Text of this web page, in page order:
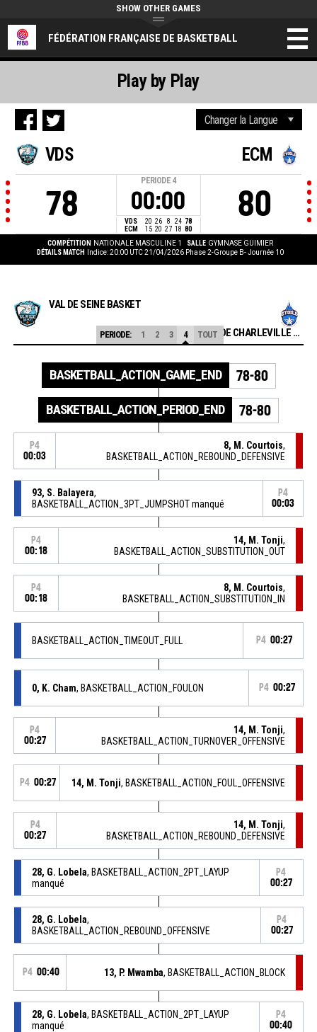
FÉDÉRATION FRANÇAISE DE BASKETBALL
SHOW OTHER GAMES
VDS
78
PERIODE 4
00:00
VDS 20 26 8 24 78
ECM
15 20 27 18 80
ECM
80
COMPÉTITION NATIONALE MASCULINE 1 SALLE GYMNASE GUIMIER
DÉTAILS MATCH
Indice: 20:00 UTC 21/04/2026 Phase 2-Groupe B- Journée 10
Play by Play
VAL DE SEINE BASKET
ETOILE DE CHARLEVILLE MEZIERES
PERIODE: 1 2 3 4 TOUT
BASKETBALL_ACTION_GAME_END 78-80
BASKETBALL_ACTION_PERIOD_END 78-80
P4
00:03
8, M. Courtois,
BASKETBALL_ACTION_REBOUND_DEFENSIVE
93, S. Balayera,
BASKETBALL_ACTION_3PT_JUMPSHOT manqué
P4
00:03
P4
00:18
14, M. Tonji,
BASKETBALL_ACTION_SUBSTITUTION_OUT
P4
00:18
8, M. Courtois,
BASKETBALL_ACTION_SUBSTITUTION_IN
BASKETBALL_ACTION_TIMEOUT_FULL P4 00:27
0, K. Cham, BASKETBALL_ACTION_FOULON P4 00:27
P4
00:27
14, M. Tonji,
BASKETBALL_ACTION_TURNOVER_OFFENSIVE
P4 00:27 14, M. Tonji, BASKETBALL_ACTION_FOUL_OFFENSIVE
P4
00:27
14, M. Tonji,
BASKETBALL_ACTION_REBOUND_DEFENSIVE
28, G. Lobela, BASKETBALL_ACTION_2PT_LAYUP
manqué
P4
00:27
28, G. Lobela,
BASKETBALL_ACTION_REBOUND_OFFENSIVE
P4
00:27
P4 00:40 13, P. Mwamba, BASKETBALL_ACTION_BLOCK
28, G. Lobela, BASKETBALL_ACTION_2PT_LAYUP
manqué
P4
00:40